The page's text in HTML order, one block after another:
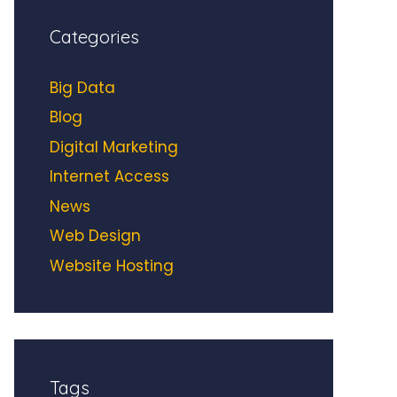
Categories
Big Data
Blog
Digital Marketing
Internet Access
News
Web Design
Website Hosting
Tags